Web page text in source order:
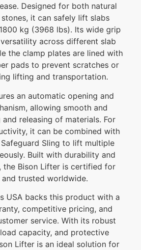
Designed for both natural
it can safely lift slabs
kg (3968 lbs). Its wide grip
across different slab
the clamp plates are lined with
pads to prevent scratches or
lifting and transportation.
an automatic opening and
allowing smooth and
releasing of materials. For
it can be combined with
Sling to lift multiple
Built with durability and
the Bison Lifter is certified for
trusted worldwide.
USA backs this product with a
competitive pricing, and
service. With its robust
capacity, and protective
Lifter is an ideal solution for